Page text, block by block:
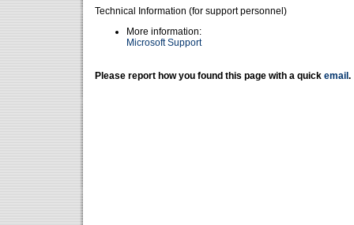
Technical Information (for support personnel)
More information:
Microsoft Support
Please report how you found this page with a quick email .